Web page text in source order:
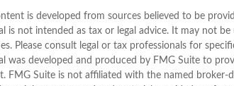
is developed from sources believed to be
is not intended as tax or legal advice. It may not
Please consult legal or tax professionals for
was developed and produced by FMG Suite to
FMG Suite is not affiliated with the named broker-